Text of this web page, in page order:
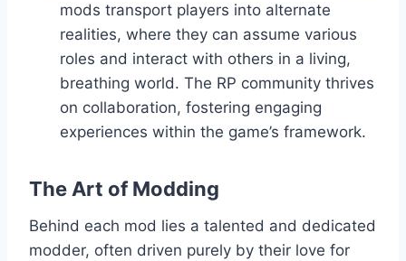
mods transport players into alternate
realities, where they can assume various
roles and interact with others in a living,
breathing world. The RP community thrives
on collaboration, fostering engaging
experiences within the game’s framework.
The Art of Modding
Behind each mod lies a talented and dedicated
modder, often driven purely by their love for